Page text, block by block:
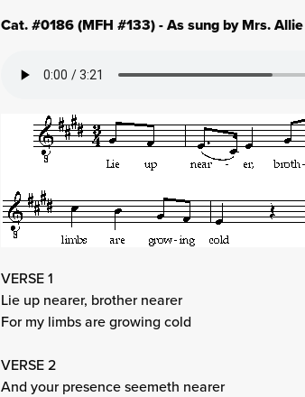
Cat. #0186 (MFH #133) - As sung by Mrs.
VERSE 1
Lie up nearer, brother nearer
For my limbs are growing cold
VERSE 2
And your presence seemeth nearer